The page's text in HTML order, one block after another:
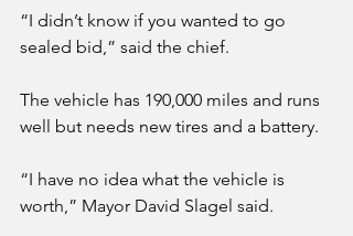
“I didn’t know if you wanted to go
sealed bid,” said the chief.
The vehicle has 190,000 miles and runs
well but needs new tires and a battery.
“I have no idea what the vehicle is
worth,” Mayor David Slagel said.